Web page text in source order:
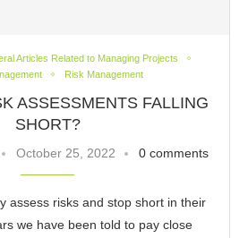
Articles Related to Managing Projects
Risk Management
ASSESSMENTS FALLING
SHORT?
October 25, 2022 0 comments
assess risks and stop short in their
we have been told to pay close